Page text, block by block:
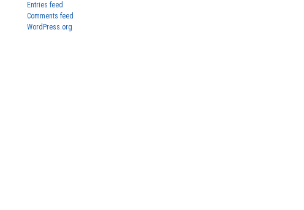
Entries feed
Comments feed
WordPress.org